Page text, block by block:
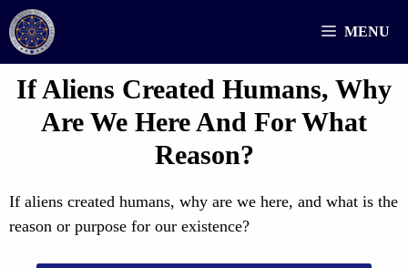
Skip
to
content
MENU
If Aliens Created Humans, Why
Are We Here And For What
Reason?
If aliens created humans, why are we here, and what is the
reason or purpose for our existence?